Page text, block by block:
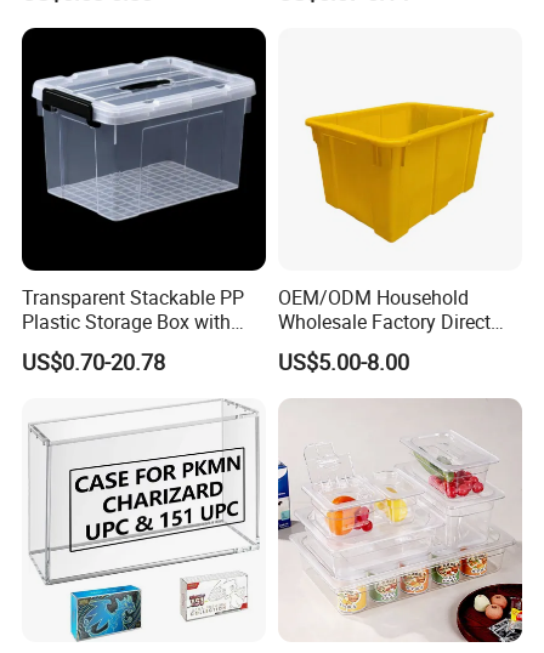
Transparent Stackable PP
Plastic Storage Box with
Secure Latching Lid and
Wheels
US$0.70-20.78
OEM/ODM Household
Wholesale Factory Direct
Hospital Waste Turnover
Box Medical Industry High
Quality Transfer Box
Household Item
US$5.00-8.00